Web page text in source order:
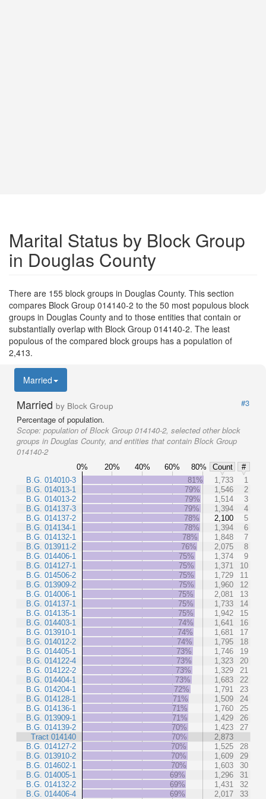
Marital Status by Block Group
in Douglas County
There are 155 block groups in Douglas County. This section
compares Block Group 014140-2 to the 50 most populous block
groups in Douglas County and to those entities that contain or
substantially overlap with Block Group 014140-2. The least
populous of the compared block groups has a population of
2,413.
Married
Married by Block Group
#3
Percentage of population.
Scope: population of Block Group 014140-2, selected other block
groups in Douglas County, and entities that contain Block Group
014140-2
0% 20% 40% 60% 80% Count
#
B.G. 014010-3
B.G. 014013-1
B.G. 014013-2
B.G. 014137-3
B.G. 014137-2
B.G. 014134-1
B.G. 014132-1
B.G. 013911-2
B.G. 014406-1
B.G. 014127-1
B.G. 014506-2
B.G. 013909-2
B.G. 014006-1
B.G. 014137-1
B.G. 014135-1
B.G. 014403-1
B.G. 013910-1
B.G. 014012-2
B.G. 014405-1
B.G. 014122-4
B.G. 014122-2
B.G. 014404-1
B.G. 014204-1
B.G. 014128-1
B.G. 014136-1
B.G. 013909-1
B.G. 014139-2
Tract 014140
B.G. 014127-2
B.G. 013910-2
B.G. 014602-1
B.G. 014005-1
B.G. 014132-2
B.G. 014406-4
81% 1,733
1
79%
1,546
2
79%
1,514
3
79%
1,394
4
78%
2,100
5
78%
1,394
6
78%
1,848
7
76%
2,075
8
75%
1,374
9
75%
1,371
10
75%
1,729
11
75%
1,960
12
75%
2,081
13
75%
1,733
14
75%
1,942
15
74%
1,641
16
74%
1,681
17
74%
1,795
18
73%
1,746
19
73%
1,323
20
73%
1,329
21
73%
1,683
22
72%
1,791
23
71%
1,509
24
71%
1,760
25
71%
1,429
26
70%
1,423
27
70%
2,873
70%
1,525
28
70%
1,609
29
70%
1,603
30
69%
1,296
31
69%
1,431
32
69%
2,017
33